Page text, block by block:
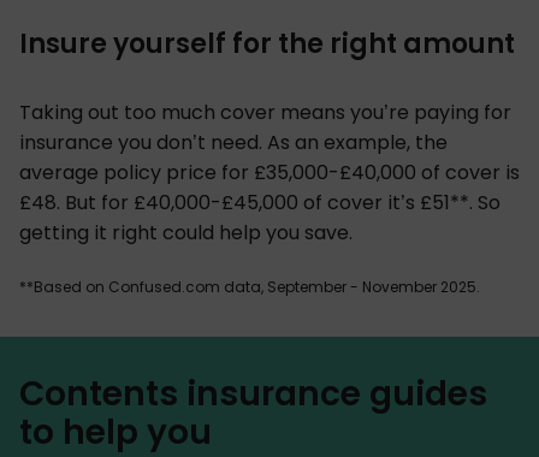
Insure yourself for the right amount
Taking out too much cover means you’re paying for
insurance you don’t need. As an example, the
average policy price for £35,000-£40,000 of cover is
£48. But for £40,000-£45,000 of cover it’s £51**. So
getting it right could help you save.
**Based on Confused.com data, September - November 2025.
Contents insurance guides
to help you